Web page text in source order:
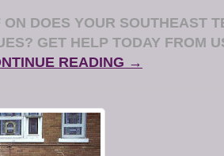
ON DOES YOUR SOUTHEAST
GET HELP TODAY FROM
READING →